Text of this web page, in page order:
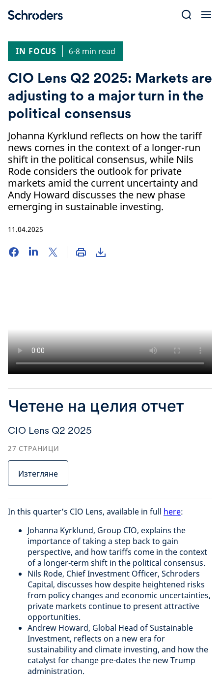
IN FOCUS
6-8 min read
CIO Lens Q2 2025: Markets are
adjusting to a major turn in the
political consensus
Johanna Kyrklund reflects on how the tariff
news comes in the context of a longer-run
shift in the political consensus, while Nils
Rode considers the outlook for private
markets amid the current uncertainty and
Andy Howard discusses the new phase
emerging in sustainable investing.
11.04.2025
Четене на целия отчет
CIO Lens Q2 2025
27 СТРАНИЦИ
Изтегляне
In this quarter’s CIO Lens, available in full here:
Johanna Kyrklund, Group CIO, explains the
importance of taking a step back to gain
perspective, and how tariffs come in the context
of a longer-term shift in the political consensus.
Nils Rode, Chief Investment Officer, Schroders
Capital, discusses how despite heightened risks
from policy changes and economic uncertainties,
private markets continue to present attractive
opportunities.
Andrew Howard, Global Head of Sustainable
Investment, reflects on a new era for
sustainability and climate investing, and how the
catalyst for change pre-dates the new Trump
administration.